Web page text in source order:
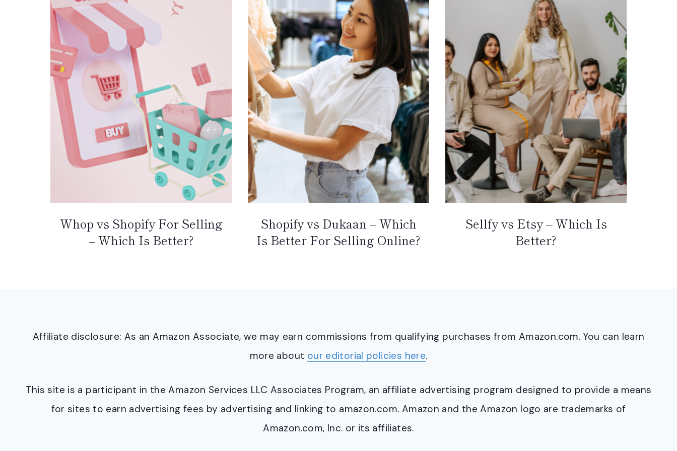
Whop vs Shopify For Selling
– Which Is Better?
Shopify vs Dukaan – Which
Is Better For Selling Online?
Sellfy vs Etsy – Which Is
Better?
Affiliate disclosure: As an Amazon Associate, we may earn commissions from qualifying purchases from Amazon.com. You can learn
more about our editorial policies here.
This site is a participant in the Amazon Services LLC Associates Program, an affiliate advertising program designed to provide a means
for sites to earn advertising fees by advertising and linking to amazon.com. Amazon and the Amazon logo are trademarks of
Amazon.com, Inc. or its affiliates.